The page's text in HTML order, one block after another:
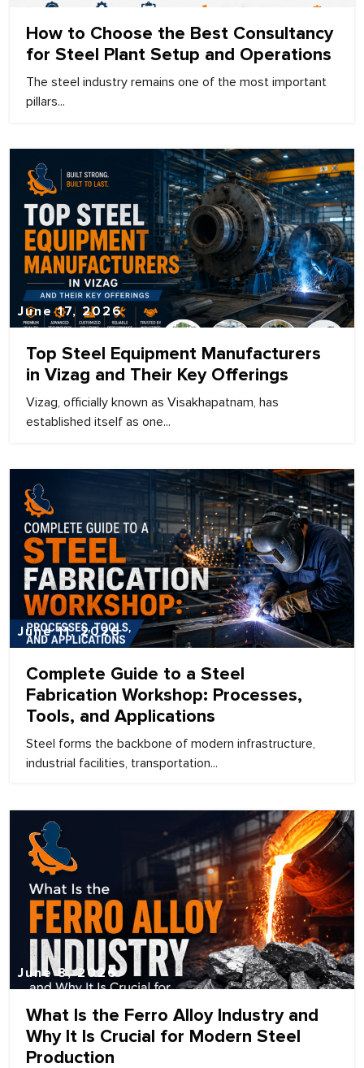
How to Choose the Best Consultancy
for Steel Plant Setup and Operations
The steel industry remains one of the most important
pillars...
June 17, 2026
Top Steel Equipment Manufacturers
in Vizag and Their Key Offerings
Vizag, officially known as Visakhapatnam, has
established itself as one...
June 11, 2026
Complete Guide to a Steel
Fabrication Workshop: Processes,
Tools, and Applications
Steel forms the backbone of modern infrastructure,
industrial facilities, transportation...
June 8, 2026
What Is the Ferro Alloy Industry and
Why It Is Crucial for Modern Steel
Production